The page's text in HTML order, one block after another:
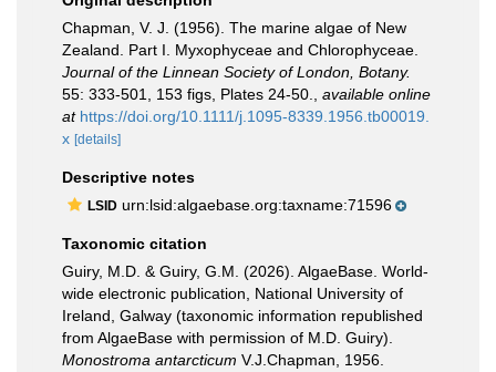
Chapman, V. J. (1956). The marine algae of New
Zealand. Part I. Myxophyceae and Chlorophyceae.
Journal of the Linnean Society of London, Botany.
55: 333-501, 153 figs, Plates 24-50.
available online
at https://doi.org/10.1111/j.1095-8339.1956.tb00019.
x [details]
Descriptive notes
LSID urn:lsid:algaebase.org:taxname:71596
Taxonomic citation
Guiry, M.D. & Guiry, G.M. (2026). AlgaeBase. World-
wide electronic publication, National University of
Ireland, Galway (taxonomic information republished
from AlgaeBase with permission of M.D. Guiry).
Monostroma antarcticum V.J.Chapman, 1956.